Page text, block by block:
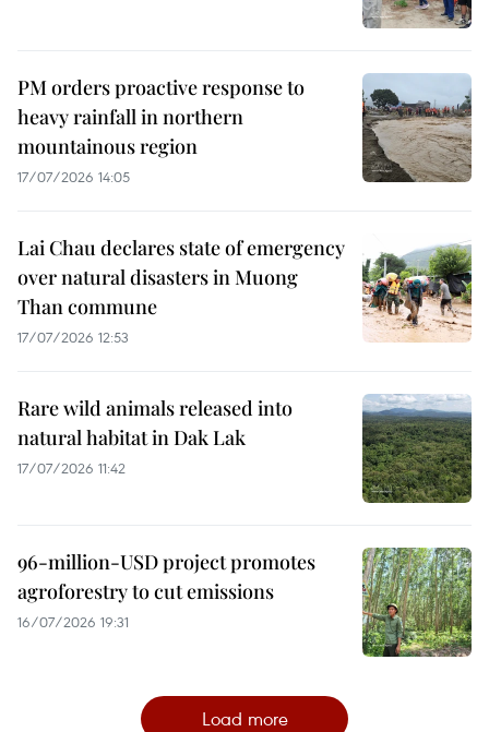
PM orders proactive response to
heavy rainfall in northern
mountainous region
17/07/2026 14:05
Lai Chau declares state of emergency
over natural disasters in Muong
Than commune
17/07/2026 12:53
Rare wild animals released into
natural habitat in Dak Lak
17/07/2026 11:42
96-million-USD project promotes
agroforestry to cut emissions
16/07/2026 19:31
Load more